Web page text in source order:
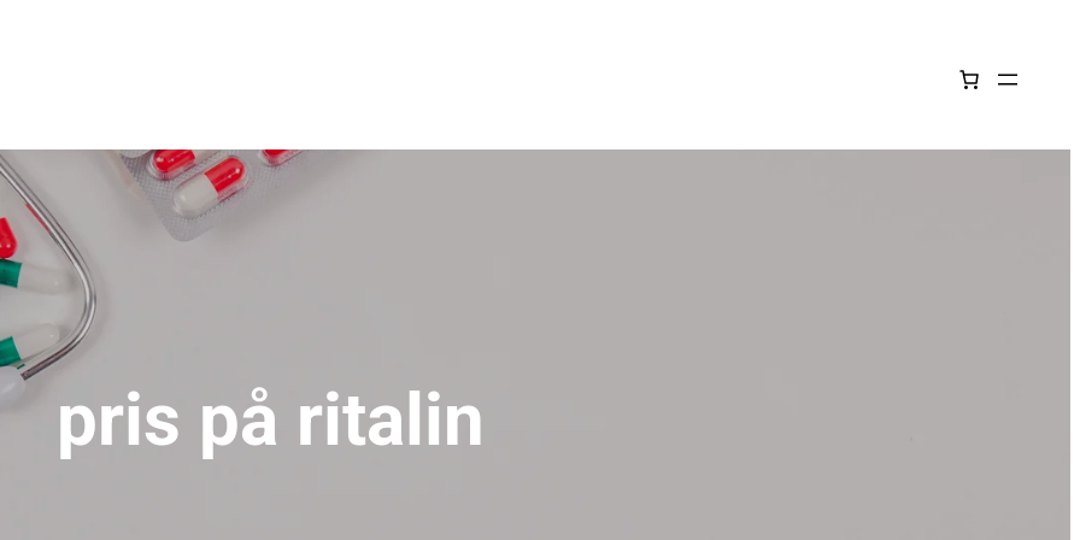
pris på ritalin